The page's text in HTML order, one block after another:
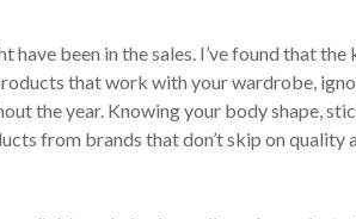
have been in the sales. I’ve found that
that work with your wardrobe,
the year. Knowing your body shape,
from brands that don’t skip on quality